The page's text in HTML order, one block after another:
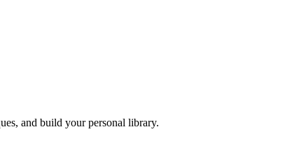
and build your personal library.